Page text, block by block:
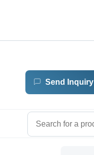
Send Inquiry